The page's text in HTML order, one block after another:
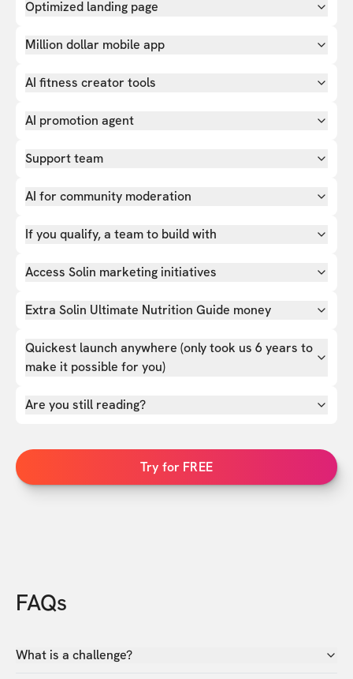
Optimized landing page
Million dollar mobile app
AI fitness creator tools
AI promotion agent
Support team
AI for community moderation
If you qualify, a team to build with
Access Solin marketing initiatives
Extra Solin Ultimate Nutrition Guide money
Quickest launch anywhere (only took us 6 years to
make it possible for you)
Are you still reading?
Try for FREE
FAQs
What is a challenge?